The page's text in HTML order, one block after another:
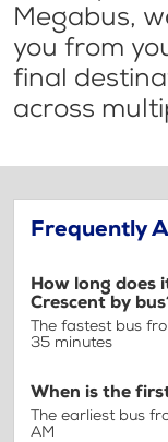
Megabus,
you from
final
across
Frequently
How long does
Crescent by
The fastest bus
35 minutes
When is the
The earliest bus
AM